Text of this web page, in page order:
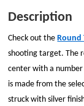
Description
Check out theRound
shooting target. The
center with a
is made from the
struck with silver